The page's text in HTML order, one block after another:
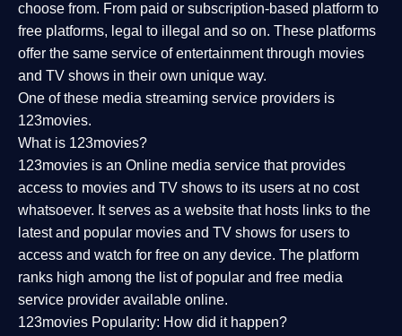
choose from. From paid or subscription-based platform to
free platforms, legal to illegal and so on. These platforms
offer the same service of entertainment through movies
and TV shows in their own unique way.
One of these media streaming service providers is
123movies.
What is 123movies?
123movies is an Online media service that provides
access to movies and TV shows to its users at no cost
whatsoever. It serves as a website that hosts links to the
latest and popular movies and TV shows for users to
access and watch for free on any device. The platform
ranks high among the list of popular and free media
service provider available online.
123movies Popularity: How did it happen?